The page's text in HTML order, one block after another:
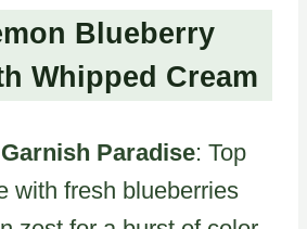
Blueberry
Whipped Cream
Paradise: Top
with fresh blueberries